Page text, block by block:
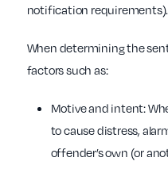
notification requirements).
When determining the
factors such as:
Motive and intent:
to cause distress,
offender’s own (or